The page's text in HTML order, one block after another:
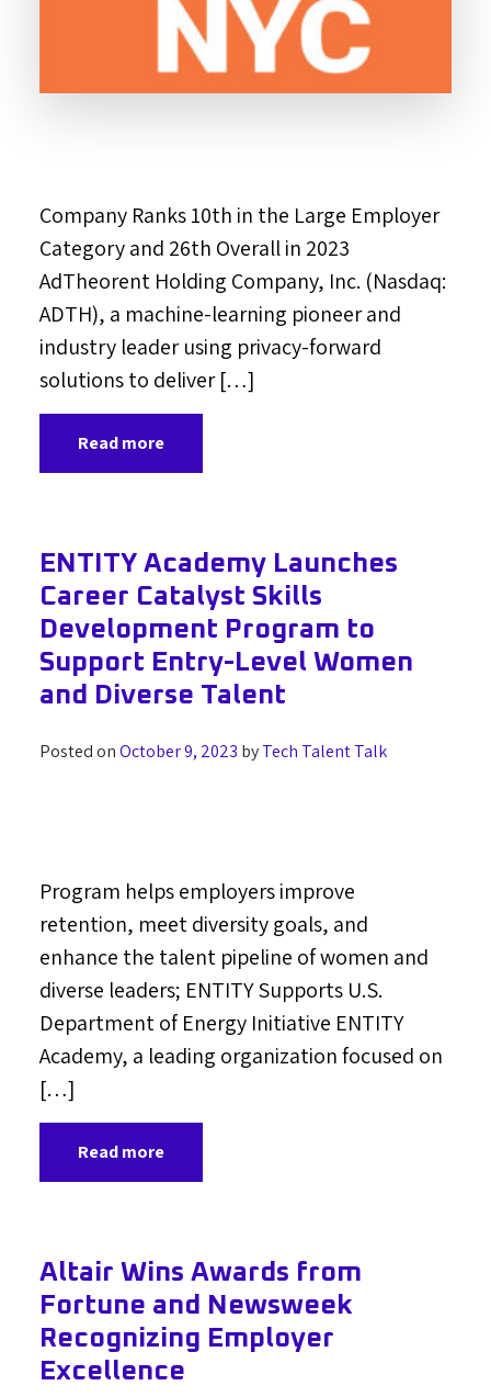
Company Ranks 10th in the Large Employer
Category and 26th Overall in 2023
AdTheorent Holding Company, Inc. (Nasdaq:
ADTH), a machine-learning pioneer and
industry leader using privacy-forward
solutions to deliver […]
Read more
ENTITY Academy Launches
Career Catalyst Skills
Development Program to
Support Entry-Level Women
and Diverse Talent
Posted onOctober 9, 2023 byTech Talent Talk
Program helps employers improve
retention, meet diversity goals, and
enhance the talent pipeline of women and
diverse leaders; ENTITY Supports U.S.
Department of Energy Initiative ENTITY
Academy, a leading organization focused on
[…]
Read more
Altair Wins Awards from
Fortune and Newsweek
Recognizing Employer
Excellence